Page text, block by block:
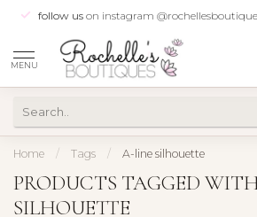
follow us on instagram
MENU
Home / Tags / A-line silhouette
PRODUCTS TAGGED
SILHOUETTE